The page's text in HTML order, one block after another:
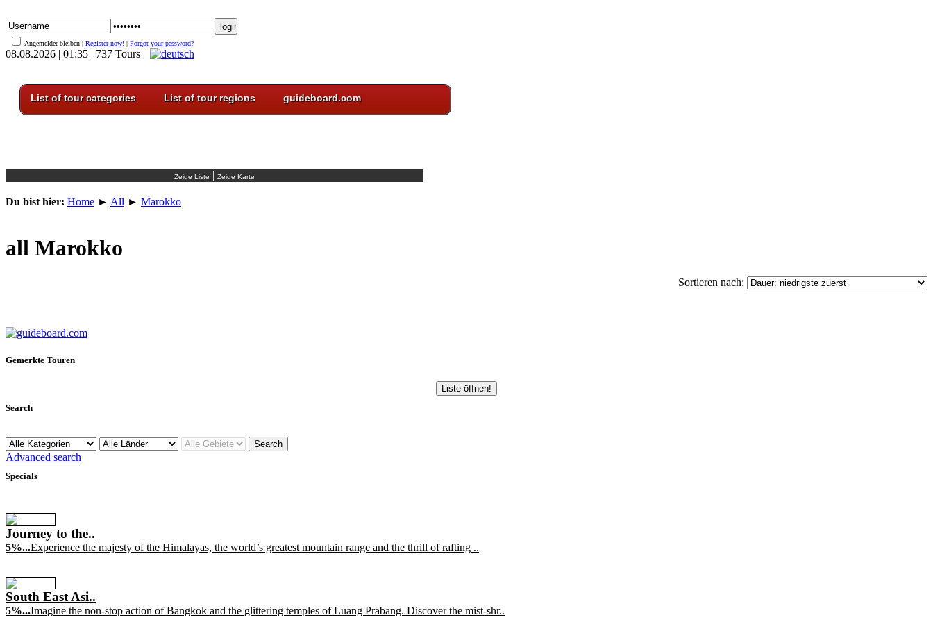
Angemeldet bleiben | Register now! | Forgot your password?
08.08.2026 | 01:35 | 737 Tours
List of tour categories List of tour regions guideboard.com
|
Du bist hier: Home ► All ► Marokko
all Marokko
Sortieren nach:
Gemerkte Touren
Liste öffnen!
Search
Advanced search
Specials
Journey to the..
5%...Experience the majesty of the Himalayas, the world’s greatest mountain range and the thrill of rafting ..
South East Asi..
5%...Imagine the non-stop action of Bangkok and the glittering temples of Luang Prabang. Discover the mist-shr..